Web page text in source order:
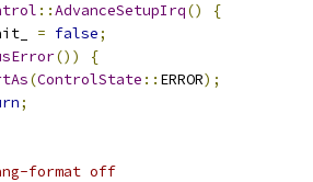
::AdvanceSetupIrq()
{
= false;
())
{
(ControlState :: ERROR);
;
format off